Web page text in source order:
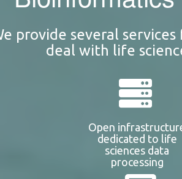
provide several
deal with life
Open
dedicated to life
sciences data
processing